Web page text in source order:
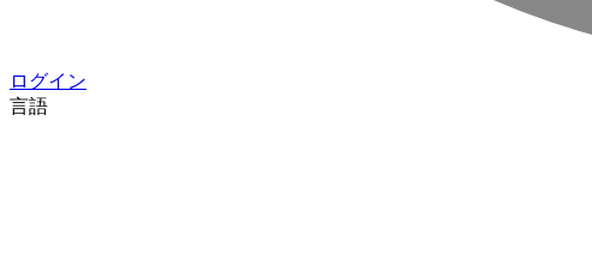
ログイン
言語